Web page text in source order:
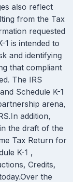
also reflect
from the Tax
requested
1 is intended to
and identifying
that compliant
The IRS
Schedule K-1
arena,
addition,
the draft of the
Tax Return for
K-1 ,
Credits,
the